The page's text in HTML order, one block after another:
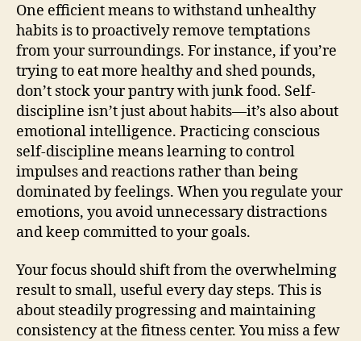
One efficient means to withstand unhealthy
habits is to proactively remove temptations
from your surroundings. For instance, if you’re
trying to eat more healthy and shed pounds,
don’t stock your pantry with junk food. Self-
discipline isn’t just about habits—it’s also about
emotional intelligence. Practicing conscious
self-discipline means learning to control
impulses and reactions rather than being
dominated by feelings. When you regulate your
emotions, you avoid unnecessary distractions
and keep committed to your goals.
Your focus should shift from the overwhelming
result to small, useful every day steps. This is
about steadily progressing and maintaining
consistency at the fitness center. You miss a few